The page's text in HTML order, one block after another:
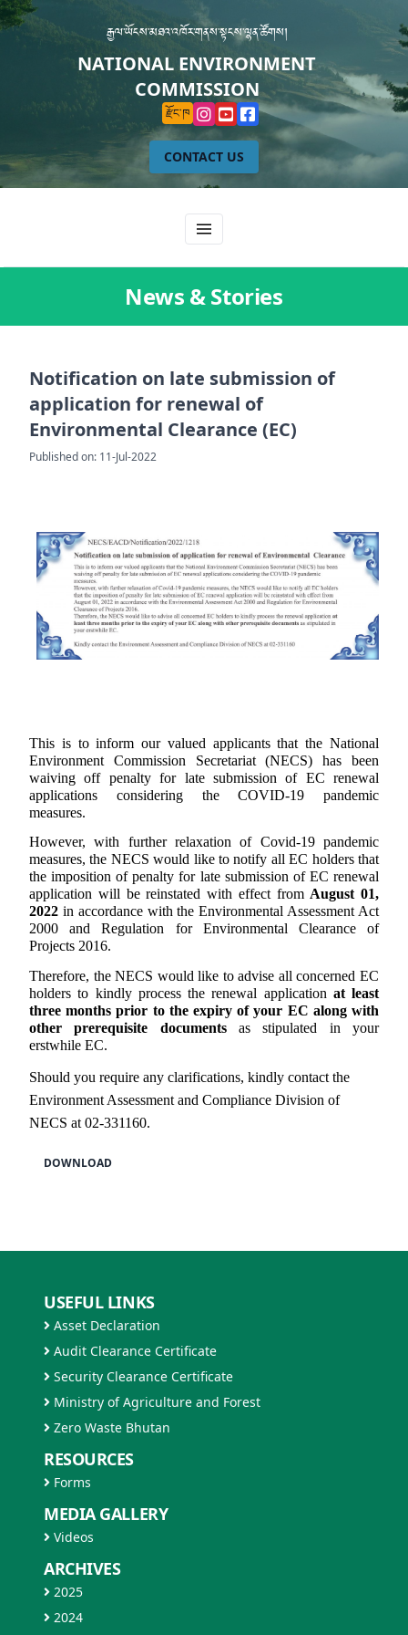
རྒྱལ་ཡོངས་མཐའ་འཁོར་གནས་སྟངས་ལྷན་ཚོགས།
NATIONAL ENVIRONMENT
COMMISSION
རྫོང་ཁ
CONTACT US
News & Stories
Notification on late submission of
application for renewal of
Environmental Clearance (EC)
Published on: 11-Jul-2022
This is to inform our valued applicants that the National
Environment Commission Secretariat (NECS) has been
waiving off penalty for late submission of EC renewal
applications considering the COVID-19 pandemic
measures.
However, with further relaxation of Covid-19 pandemic
measures, the NECS would like to notify all EC holders that
the imposition of penalty for late submission of EC renewal
application will be reinstated with effect from August 01,
2022 in accordance with the Environmental Assessment Act
2000 and Regulation for Environmental Clearance of
Projects 2016.
Therefore, the NECS would like to advise all concerned EC
holders to kindly process the renewal application at least
three months prior to the expiry of your EC along with
other prerequisite documentsas stipulated in your
erstwhile EC.
Should you require any clarifications, kindly contact the
Environment Assessment and Compliance Division of
NECS at 02-331160.
DOWNLOAD
USEFUL LINKS
Asset Declaration
Audit Clearance Certificate
Security Clearance Certificate
Ministry of Agriculture and Forest
Zero Waste Bhutan
RESOURCES
Forms
MEDIA GALLERY
Videos
ARCHIVES
2025
2024